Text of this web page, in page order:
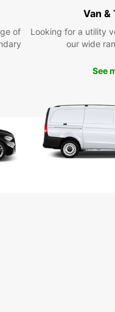
to start your adventure in
rental car today and get
solo, with family, or
in Polis.
of
Van &
Looking for a utility
our wide
See